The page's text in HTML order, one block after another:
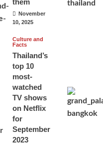
them
November
10, 2025
Culture and
Facts
Thailand’s
top 10
most-
watched
TV shows
on Netflix
for
September
2023